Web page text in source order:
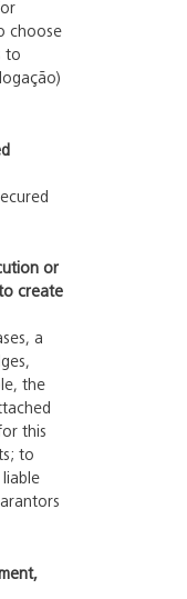
choose
to
or
create
a
the
this
to